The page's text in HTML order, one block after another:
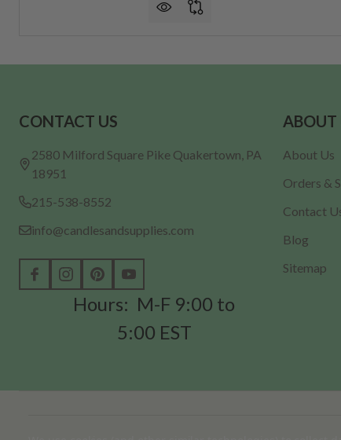
Start
CONTACT US
2580 Milford Square Pike Quakertown, PA
18951
215-538-8552
info@candlesandsupplies.com
Hours: M-F 9:00 to
5:00 EST
ABOUT
About Us
Orders &
Contact
Blog
Sitemap